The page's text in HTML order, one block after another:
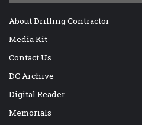
About Drilling Contractor
Media Kit
Contact Us
DC Archive
Digital Reader
Memorials